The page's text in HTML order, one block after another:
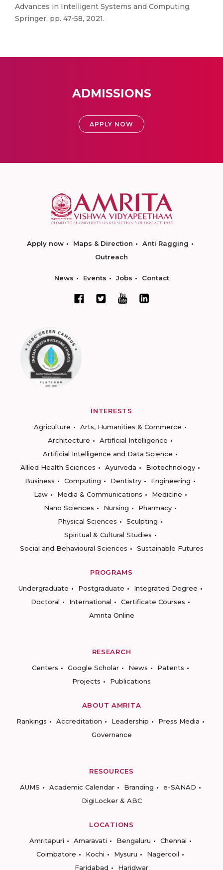
Advances in Intelligent Systems and Computing.
Springer, pp. 47-58, 2021.
ADMISSIONS
APPLY NOW
Apply now Maps & Direction
Anti Ragging
Outreach
News Events Jobs Contact
INTERESTS
Agriculture
Arts, Humanities & Commerce
Architecture
Artificial Intelligence
Artificial Intelligence and Data Science
Allied Health Sciences
Ayurveda
Biotechnology
Business
Computing Dentistry
Engineering
Law
Media & Communications
Medicine
Nano Sciences
Nursing
Pharmacy
Physical Sciences
Sculpting
Spiritual & Cultural Studies
Social and Behavioural Sciences
Sustainable Futures
PROGRAMS
Undergraduate
Postgraduate
Integrated Degree
Doctoral
International
Certificate Courses
Amrita Online
RESEARCH
Centers
Google Scholar News
Patents
Projects
Publications
ABOUT AMRITA
Rankings
Accreditation Leadership
Press Media
Governance
RESOURCES
AUMS
Academic Calendar Branding
e-SANAD
DigiLocker & ABC
LOCATIONS
Amritapuri
Amaravati Bengaluru
Chennai
Coimbatore
Kochi Mysuru
Nagercoil
Faridabad
Haridwar